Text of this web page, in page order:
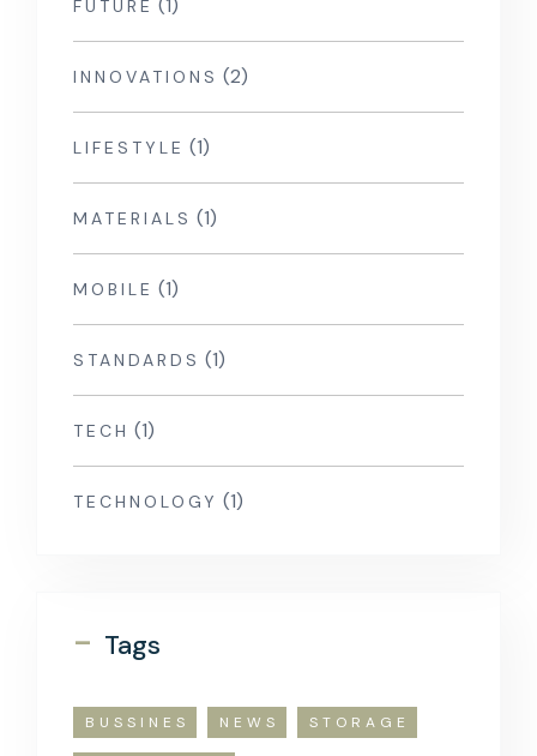
FUTURE (1)
INNOVATIONS (2)
LIFESTYLE (1)
MATERIALS (1)
MOBILE (1)
STANDARDS (1)
TECH (1)
TECHNOLOGY (1)
- Tags
BUSSINES NEWS STORAGE